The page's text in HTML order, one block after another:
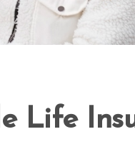
Life